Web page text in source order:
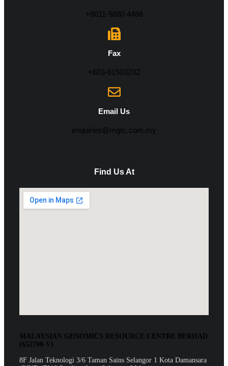
+6011-5880 4488
Fax
+603-61503232
Email Us
enquiries@mgrc.com.my
Find Us At
MALAYSIAN GENOMICS RESOURCE CENTRE BERHAD
(652790-V)
8F Jalan Teknologi 3/6 Taman Sains Selangor 1 Kota Damansara